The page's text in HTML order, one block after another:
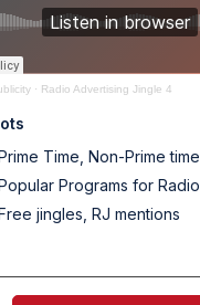
· Radio Advertising Jingle 4
Time, Non-Prime time
Programs for Radio
jingles, RJ mentions